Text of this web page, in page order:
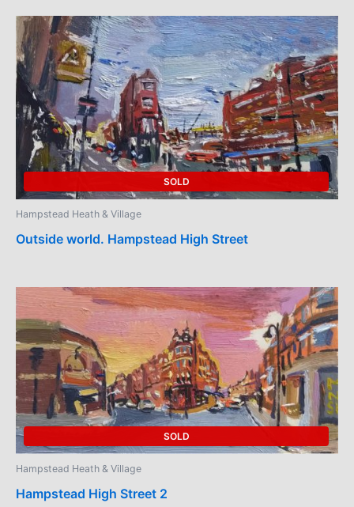
SOLD
Hampstead Heath & Village
Outside world. Hampstead High Street
SOLD
Hampstead Heath & Village
Hampstead High Street 2